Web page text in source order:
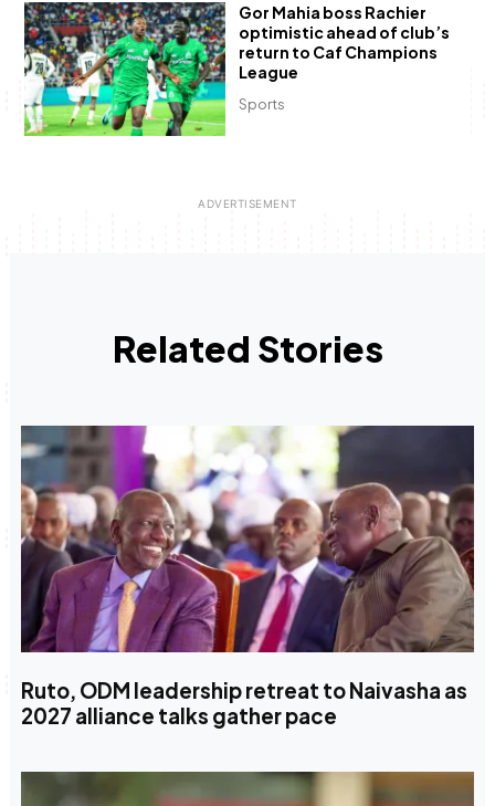
Sports
Gor Mahia boss Rachier
optimistic ahead of club’s
return to Caf Champions
League
Related Stories
Ruto, ODM leadership retreat to Naivasha as
2027 alliance talks gather pace